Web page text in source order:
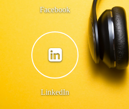
Facebook
LinkedIn